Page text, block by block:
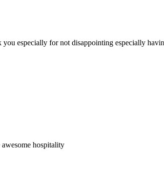
especially for not disappointing especially
hospitality